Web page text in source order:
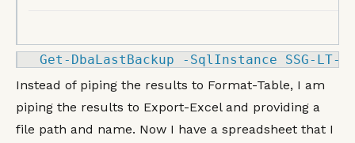
Get - DbaLastBackup - SqlInstance SSG-LT-
Instead of piping the results to Format-Table, I am
piping the results to Export-Excel and providing a
file path and name. Now I have a spreadsheet that I